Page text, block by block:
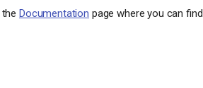
Documentation page where you can find